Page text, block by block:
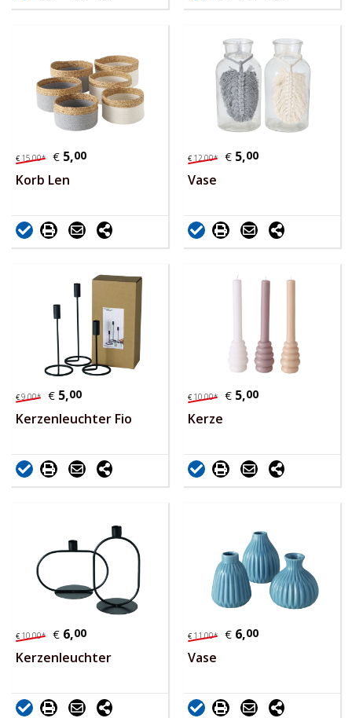
€ 15,00* € 5,00
Korb Len
€ 12,00* € 5,00
Vase
€9,00* € 5,00
Kerzenleuchter Fio
€ 10,00* € 5,00
Kerze
€ 10,00* € 6,00
Kerzenleuchter
€ 11,00* € 6,00
Vase